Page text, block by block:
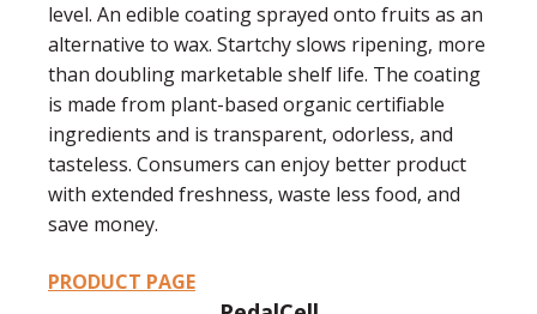
level. An edible coating sprayed onto fruits as an
alternative to wax. Startchy slows ripening, more
than doubling marketable shelf life. The coating
is made from plant-based organic certifiable
ingredients and is transparent, odorless, and
tasteless. Consumers can enjoy better product
with extended freshness, waste less food, and
save money.
PRODUCT PAGE